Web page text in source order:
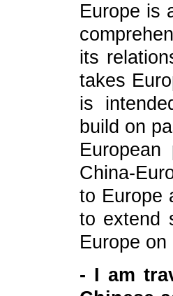
Europe is
its
takes
is
build on
China-
to Europe
to extend
Europe
- I am